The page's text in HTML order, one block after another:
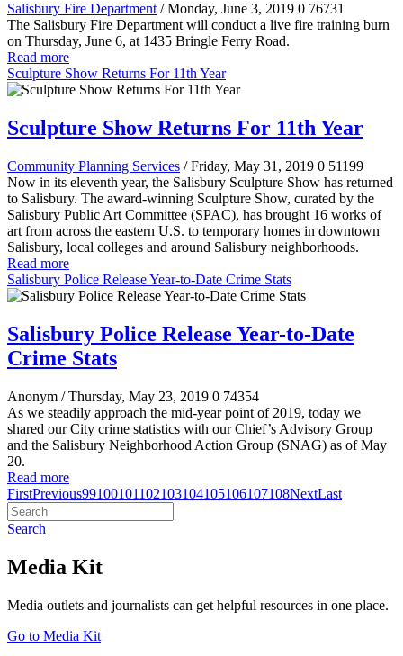
Salisbury Fire Department / Monday, June 3, 2019 0 76731
The Salisbury Fire Department will conduct a live fire training burn
on Thursday, June 6, at 1435 Bringle Ferry Road.
Read more
Sculpture Show Returns For 11th Year
Sculpture Show Returns For 11th Year
Community Planning Services / Friday, May 31, 2019 0 51199
Now in its eleventh year, the Salisbury Sculpture Show has returned
to Salisbury. The award-winning Sculpture Show, curated by the
Salisbury Public Art Committee (SPAC), has brought 16 works of
art from across the eastern U.S. to temporary homes in downtown
Salisbury, local colleges and around Salisbury neighborhoods.
Read more
Salisbury Police Release Year-to-Date Crime Stats
Salisbury Police Release Year-to-Date
Crime Stats
Anonym / Thursday, May 23, 2019 0 74354
As we steadily approach the mid-year point of 2019, today we
shared our City crime statistics with our Chief’s Advisory Group
and the Salisbury Neighborhood Action Group (SNAG) as of May
20.
Read more
FirstPrevious99100101102103104105106107108NextLast
Search
Media Kit
Media outlets and journalists can get helpful resources in one place.
Go to Media Kit